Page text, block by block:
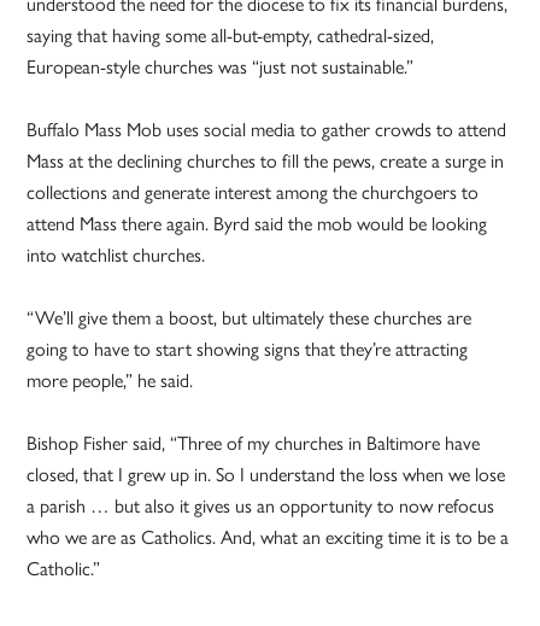
saying that having some all-but-empty, cathedral-sized,
European-style churches was “just not sustainable.”
Buffalo Mass Mob uses social media to gather crowds to attend
Mass at the declining churches to fill the pews, create a surge in
collections and generate interest among the churchgoers to
attend Mass there again. Byrd said the mob would be looking
into watchlist churches.
“We’ll give them a boost, but ultimately these churches are
going to have to start showing signs that they’re attracting
more people,” he said.
Bishop Fisher said, “Three of my churches in Baltimore have
closed, that I grew up in. So I understand the loss when we lose
a parish … but also it gives us an opportunity to now refocus
who we are as Catholics. And, what an exciting time it is to be a
Catholic.”